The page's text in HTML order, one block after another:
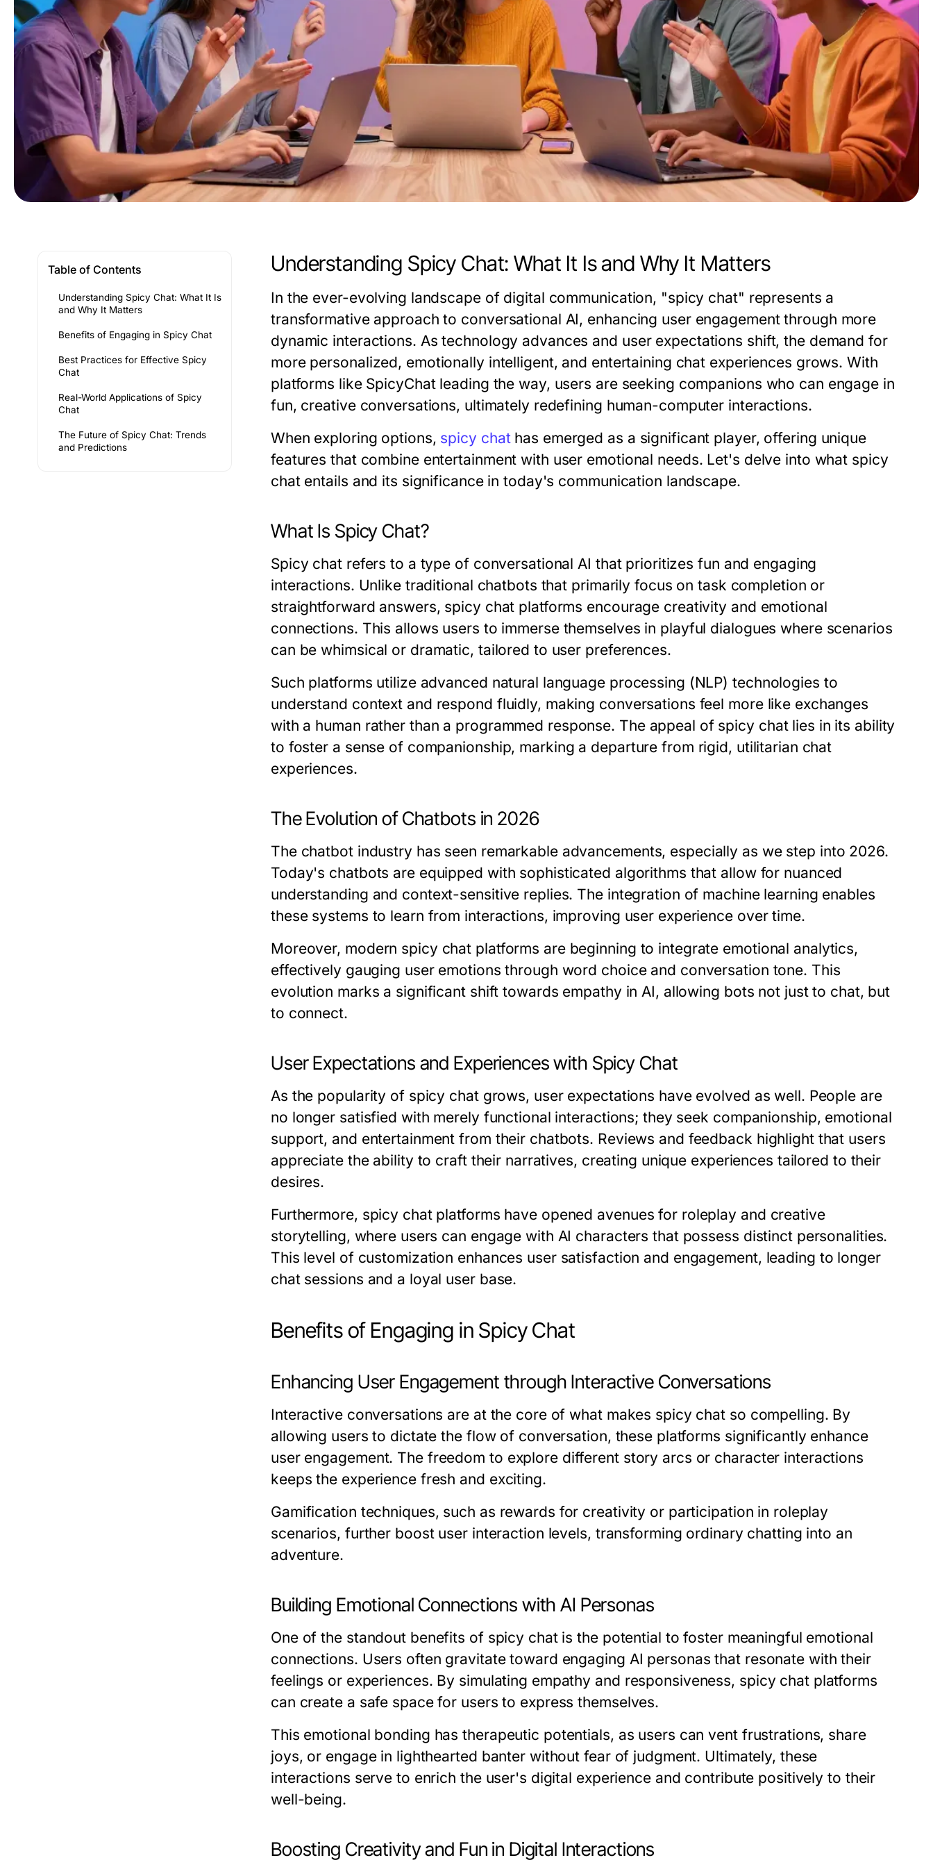
Table of Contents
Understanding Spicy Chat: What It Is
and Why It Matters
Benefits of Engaging in Spicy Chat
Best Practices for Effective Spicy
Chat
Real-World Applications of Spicy
Chat
The Future of Spicy Chat: Trends
and Predictions
Understanding Spicy Chat: What It Is and Why It Matters
In the ever-evolving landscape of digital communication, "spicy chat" represents a
transformative approach to conversational AI, enhancing user engagement through more
dynamic interactions. As technology advances and user expectations shift, the demand for
more personalized, emotionally intelligent, and entertaining chat experiences grows. With
platforms like SpicyChat leading the way, users are seeking companions who can engage in
fun, creative conversations, ultimately redefining human-computer interactions.
When exploring options, spicy chathas emerged as a significant player, offering unique
features that combine entertainment with user emotional needs. Let's delve into what spicy
chat entails and its significance in today's communication landscape.
What Is Spicy Chat?
Spicy chat refers to a type of conversational AI that prioritizes fun and engaging
interactions. Unlike traditional chatbots that primarily focus on task completion or
straightforward answers, spicy chat platforms encourage creativity and emotional
connections. This allows users to immerse themselves in playful dialogues where scenarios
can be whimsical or dramatic, tailored to user preferences.
Such platforms utilize advanced natural language processing (NLP) technologies to
understand context and respond fluidly, making conversations feel more like exchanges
with a human rather than a programmed response. The appeal of spicy chat lies in its ability
to foster a sense of companionship, marking a departure from rigid, utilitarian chat
experiences.
The Evolution of Chatbots in 2026
The chatbot industry has seen remarkable advancements, especially as we step into 2026.
Today's chatbots are equipped with sophisticated algorithms that allow for nuanced
understanding and context-sensitive replies. The integration of machine learning enables
these systems to learn from interactions, improving user experience over time.
Moreover, modern spicy chat platforms are beginning to integrate emotional analytics,
effectively gauging user emotions through word choice and conversation tone. This
evolution marks a significant shift towards empathy in AI, allowing bots not just to chat, but
to connect.
User Expectations and Experiences with Spicy Chat
As the popularity of spicy chat grows, user expectations have evolved as well. People are
no longer satisfied with merely functional interactions; they seek companionship, emotional
support, and entertainment from their chatbots. Reviews and feedback highlight that users
appreciate the ability to craft their narratives, creating unique experiences tailored to their
desires.
Furthermore, spicy chat platforms have opened avenues for roleplay and creative
storytelling, where users can engage with AI characters that possess distinct personalities.
This level of customization enhances user satisfaction and engagement, leading to longer
chat sessions and a loyal user base.
Benefits of Engaging in Spicy Chat
Enhancing User Engagement through Interactive Conversations
Interactive conversations are at the core of what makes spicy chat so compelling. By
allowing users to dictate the flow of conversation, these platforms significantly enhance
user engagement. The freedom to explore different story arcs or character interactions
keeps the experience fresh and exciting.
Gamification techniques, such as rewards for creativity or participation in roleplay
scenarios, further boost user interaction levels, transforming ordinary chatting into an
adventure.
Building Emotional Connections with AI Personas
One of the standout benefits of spicy chat is the potential to foster meaningful emotional
connections. Users often gravitate toward engaging AI personas that resonate with their
feelings or experiences. By simulating empathy and responsiveness, spicy chat platforms
can create a safe space for users to express themselves.
This emotional bonding has therapeutic potentials, as users can vent frustrations, share
joys, or engage in lighthearted banter without fear of judgment. Ultimately, these
interactions serve to enrich the user's digital experience and contribute positively to their
well-being.
Boosting Creativity and Fun in Digital Interactions